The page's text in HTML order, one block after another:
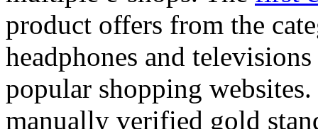
product offers from the
headphones and
popular shopping
manually verified gold